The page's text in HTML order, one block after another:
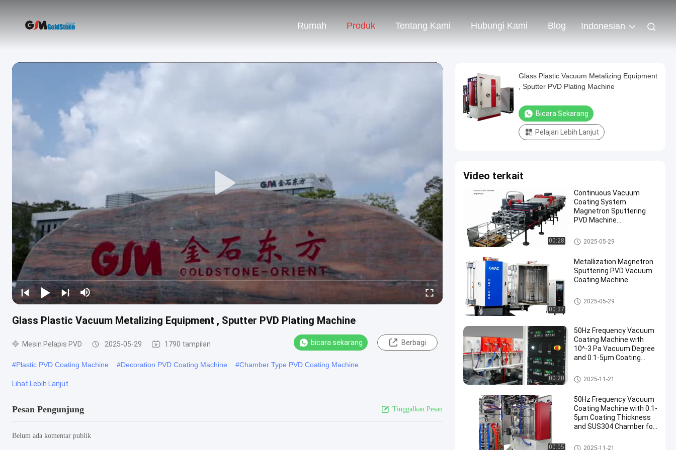
Rumah Produk Tentang Kami Hubungi Kami Blog Indonesian
Glass Plastic Vacuum Metalizing Equipment , Sputter PVD Plating Machine
Mesin Pelapis PVD 2025-05-29 1790 tampilan bicara sekarang Berbagi
#Plastic PVD Coating Machine #Decoration PVD Coating Machine #Chamber Type PVD Coating Machine
Lihat Lebih Lanjut
Pesan Pengunjung Tinggalkan Pesan
Belum ada komentar publik
Glass Plastic Vacuum Metalizing Equipment
, Sputter PVD Plating Machine
Bicara Sekarang
Pelajari Lebih Lanjut
Video terkait
00:28
Continuous Vacuum
Coating System
Magnetron Sputtering
PVD Machine
Mesin Pelapis PVD
2025-05-29
00:37
Metallization Magnetron
Sputtering PVD Vacuum
Coating Machine
Mesin Pelapis PVD
2025-05-29
00:20
50Hz Frequency Vacuum
Coating Machine with
10^-3 Pa Vacuum Degree
and 0.1-5μm Coating
Mesin Pelapis Vakum
2025-11-21
00:05
50Hz Frequency Vacuum
Coating Machine with 0.1-
5μm Coating Thickness
and SUS304 Chamber for
Mesin Pelapis Vakum
2025-11-21